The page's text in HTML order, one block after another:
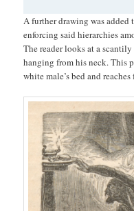
A further drawing was
enforcing said hierarchies
The reader looks at a
hanging from his neck. This
white male’s bed and